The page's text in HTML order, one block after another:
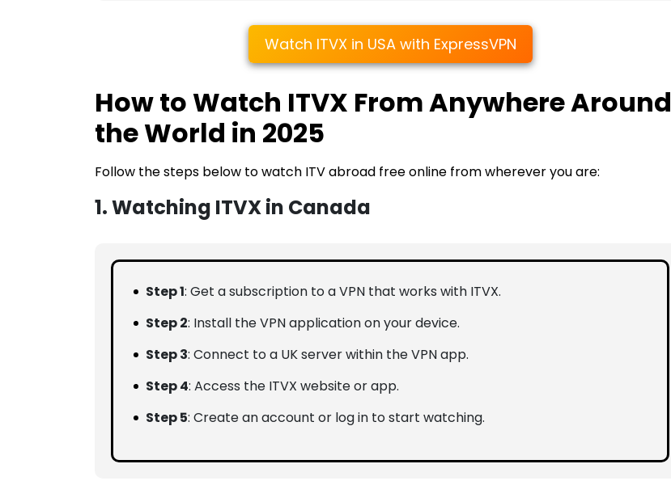
Watch ITVX in USA with ExpressVPN
How to Watch ITVX From Anywhere Around
the World in 2025
Follow the steps below to watch ITV abroad free online from wherever you are:
1. Watching ITVX in Canada
Step 1: Get a subscription to a VPN that works with ITVX.
Step 2: Install the VPN application on your device.
Step 3: Connect to a UK server within the VPN app.
Step 4: Access the ITVX website or app.
Step 5: Create an account or log in to start watching.